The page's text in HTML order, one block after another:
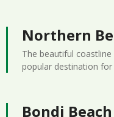
Northern
The beautiful
popular destination for
Bondi Beach